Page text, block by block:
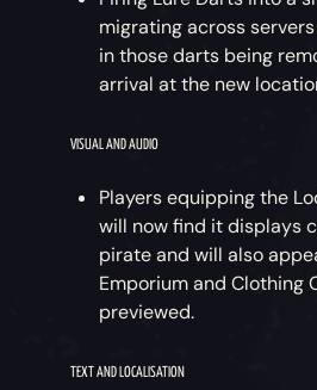
migrating across
in those darts being
arrival at the new
VISUAL AND AUDIO
Players equipping the
will now find it displays
pirate and will also
Emporium and Clothing
previewed.
TEXT AND LOCALISATION